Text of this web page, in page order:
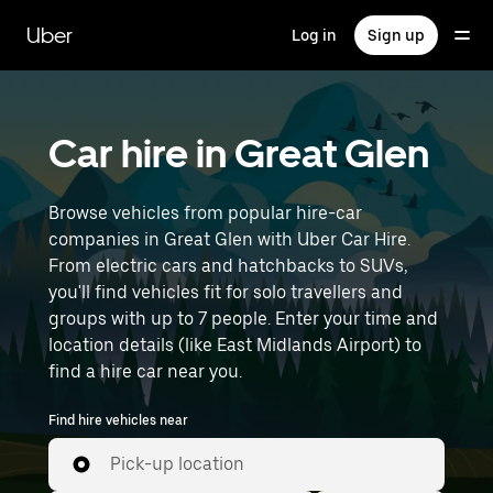
main
content
Uber Log in Sign up
Car hire in Great Glen
Browse vehicles from popular hire-car
companies in Great Glen with Uber Car Hire.
From electric cars and hatchbacks to SUVs,
you'll find vehicles fit for solo travellers and
groups with up to 7 people. Enter your time and
location details (like East Midlands Airport) to
find a hire car near you.
Find hire vehicles near
Pick-up location